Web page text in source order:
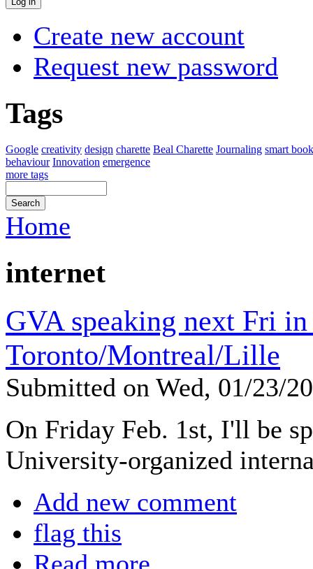
Create new account
Request new password
Tags
Google creativity design charette Beal Charette Journaling smart book
behaviour Innovation emergence
more tags
Home
internet
GVA speaking next Fri
Toronto/Montreal/Lille
Submitted on Wed, 01/23/
On Friday Feb. 1st, I'll be
University-organized
Add new comment
flag this